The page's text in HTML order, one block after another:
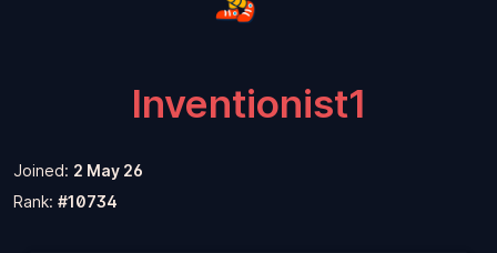
Inventionist1
Joined: 2 May 26
Rank: #10734